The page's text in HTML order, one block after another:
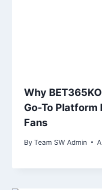
Why
Go-To
Fans
By Team SW Admin